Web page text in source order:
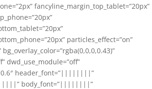
fancyline_margin_top_tablet=”20px”
particles_effect=”on”
bg_overlay_color=”rgba(0,0,0,0.43)”
dwd_use_module=”off”
header_font=”||||||||”
body_font=”||||||||”